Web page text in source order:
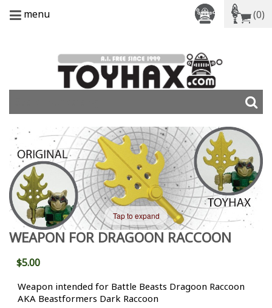
menu (0)
Tap to expand
WEAPON FOR DRAGOON RACCOON
$5.00
Weapon intended for Battle Beasts Dragoon Raccoon
AKA Beastformers Dark Raccoon